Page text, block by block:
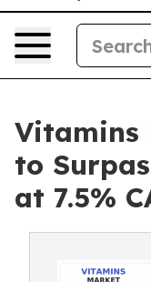
Vitamins
to
at 7.5%